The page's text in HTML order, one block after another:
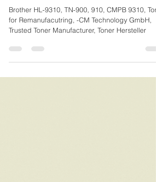
Brother HL-9310, TN-900,
910, CMPB 9310 - Toner
Manufacturer, Bulk Toner
Powder for Remanufacturing
for Remanufacutring, -CM Technology GmbH,